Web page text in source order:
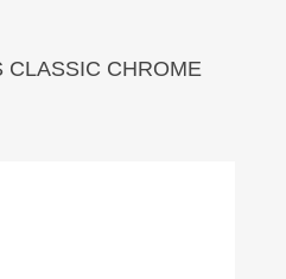
To Cart
CLASSIC CHROME